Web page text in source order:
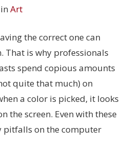
inArt
the correct one can
That is why professionals
spend copious amounts
quite that much) on
a color is picked, it looks
the screen. Even with these
pitfalls on the computer